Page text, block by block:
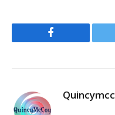
Facebook